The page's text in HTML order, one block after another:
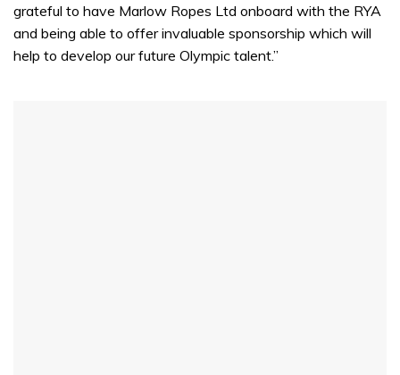
grateful to have Marlow Ropes Ltd onboard with the RYA
and being able to offer invaluable sponsorship which will
help to develop our future Olympic talent.”